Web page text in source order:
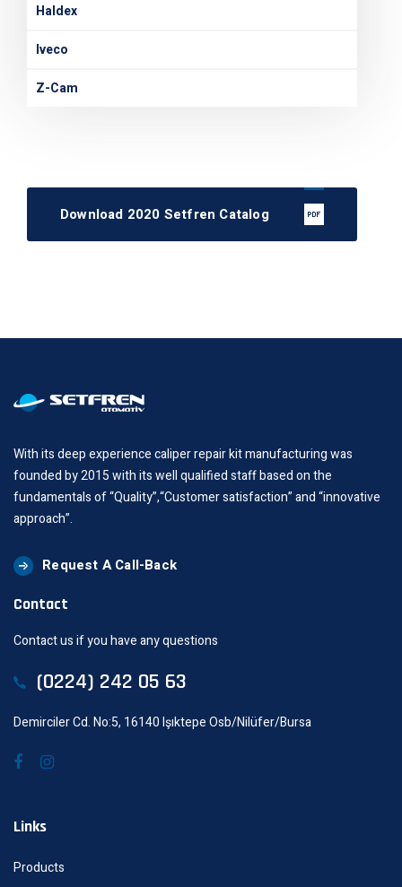
Haldex
Iveco
Z-Cam
Download 2020 Setfren Catalog
With its deep experience caliper repair kit manufacturing was
founded by 2015 with its well qualified staff based on the
fundamentals of “Quality”,“Customer satisfaction” and “innovative
approach”.
Request A Call-Back
Contact
Contact us if you have any questions
(0224) 242 05 63
Demirciler Cd. No:5, 16140 Işıktepe Osb/Nilüfer/Bursa
Links
Products